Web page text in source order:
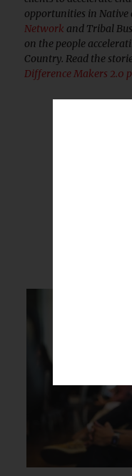
opportunities in Native
Network and Tribal
on the people
Country. Read the
Difference Makers 2.0